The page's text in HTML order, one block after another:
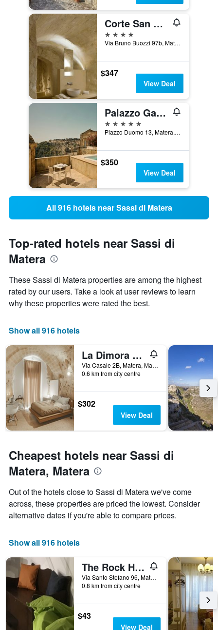
Corte San Pietro
4 stars
Via Bruno Buozzi 97b, Matera, Matera, Italy
$347
View Deal
Palazzo Gattini Luxury Hotel
5 stars
Piazzo Duomo 13, Matera, Matera, Italy
$350
View Deal
All 916 hotels near Sassi di Matera
Top-rated hotels near Sassi di
Matera
These Sassi di Matera properties are among the highest
rated by our users. Take a look at user reviews to learn
why these properties were rated the best.
Show all 916 hotels
La Dimora di Metello
Via Casale 2B, Matera, Matera, Italy
0.6 km from city centre
$302
View Deal
Cheapest hotels near Sassi di
Matera, Matera
Out of the hotels close to Sassi di Matera we've come
across, these properties are priced the lowest. Consider
alternative dates if you're able to compare prices.
Show all 916 hotels
The Rock Hostel
Via Santo Stefano 96, Matera, Matera, Italy
0.8 km from city centre
$43
View Deal